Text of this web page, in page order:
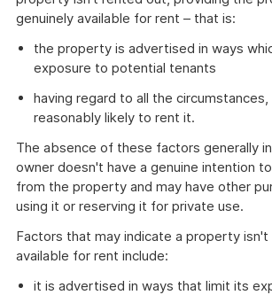
genuinely available for rent – that is:
the property is advertised in ways
exposure to potential tenants
having regard to all the
reasonably likely to rent it.
The absence of these factors generally
owner doesn't have a genuine intention
from the property and may have other
using it or reserving it for private use.
Factors that may indicate a property isn't
available for rent include:
it is advertised in ways that limit its